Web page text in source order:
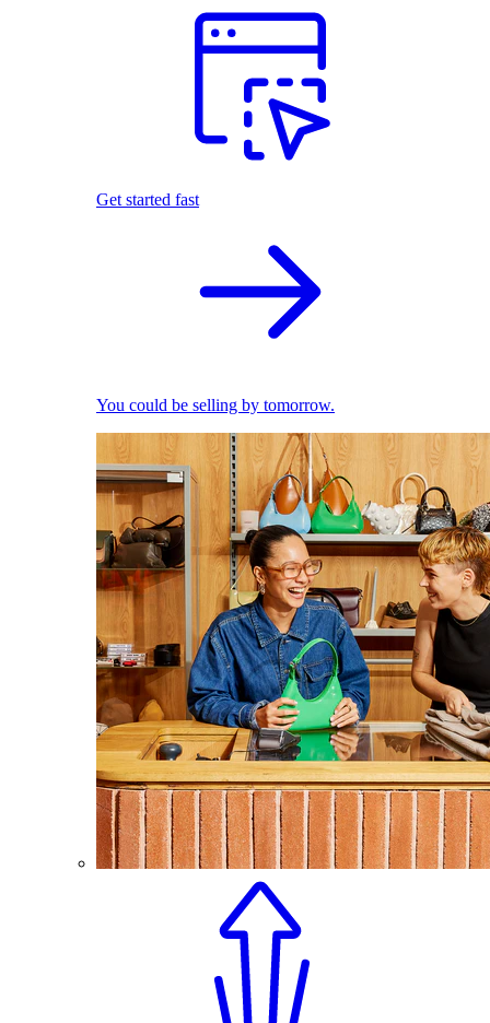
Get started fast
You could be selling by tomorrow.